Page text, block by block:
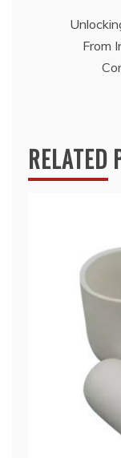
From
RELATED